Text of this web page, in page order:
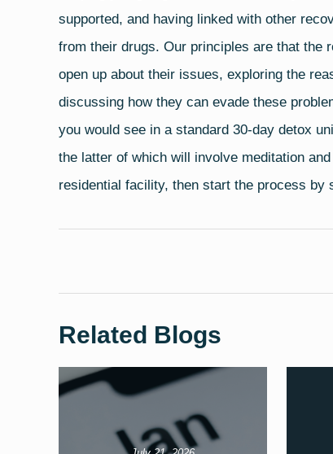
supported, and having linked with other
from their drugs. Our principles are that the
open up about their issues, exploring the
discussing how they can evade these
you would see in a standard 30-day detox
the latter of which will involve meditation
residential facility, then start the process by
Related Blogs